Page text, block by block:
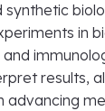
in
results,
advancing